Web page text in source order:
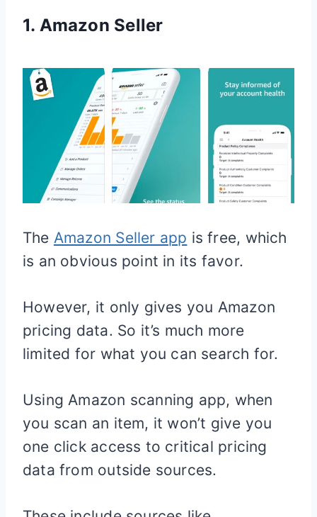
1. Amazon Seller
The Amazon Seller app is free, which
is an obvious point in its favor.
However, it only gives you Amazon
pricing data. So it’s much more
limited for what you can search for.
Using Amazon scanning app, when
you scan an item, it won’t give you
one click access to critical pricing
data from outside sources.